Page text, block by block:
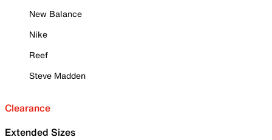
New Balance
Nike
Reef
Steve Madden
Clearance
Extended Sizes